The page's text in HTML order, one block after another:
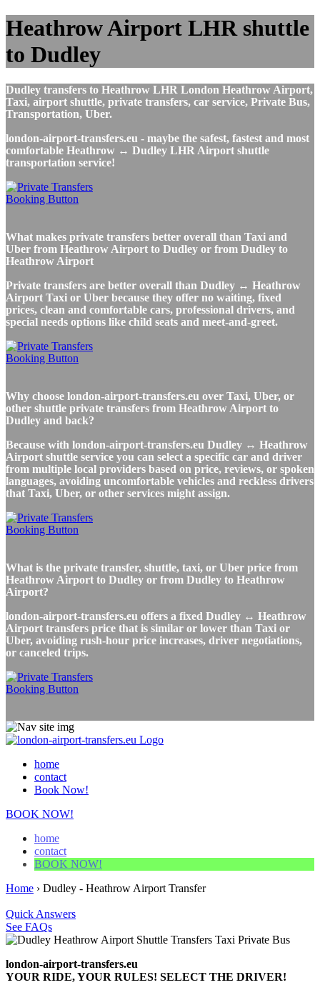
Heathrow Airport LHR shuttle
to Dudley
Dudley transfers to Heathrow LHR London Heathrow Airport,
Taxi, airport shuttle, private transfers, car service, Private Bus,
Transportation, Uber.
london-airport-transfers.eu - maybe the safest, fastest and most
comfortable Heathrow ↔ Dudley LHR Airport shuttle
transportation service!
What makes private transfers better overall than Taxi and
Uber from Heathrow Airport to Dudley or from Dudley to
Heathrow Airport
Private transfers are better overall than Dudley ↔ Heathrow
Airport Taxi or Uber because they offer no waiting, fixed
prices, clean and comfortable cars, professional drivers, and
special needs options like child seats and meet-and-greet.
Why choose london-airport-transfers.eu over Taxi, Uber, or
other shuttle private transfers from Heathrow Airport to
Dudley and back?
Because with london-airport-transfers.eu Dudley ↔ Heathrow
Airport shuttle service you can select a specific car and driver
from multiple local providers based on price, reviews, or spoken
languages, avoiding uncomfortable vehicles and reckless drivers
that Taxi, Uber, or other services might assign.
What is the private transfer, shuttle, taxi, or Uber price from
Heathrow Airport to Dudley or from Dudley to Heathrow
Airport?
london-airport-transfers.eu offers a fixed Dudley ↔ Heathrow
Airport transfers price that is similar or lower than Taxi or
Uber, avoiding rush-hour price increases, driver negotiations,
or canceled trips.
home
contact
Book Now!
BOOK NOW!
home
contact
BOOK NOW!
Home › Dudley - Heathrow Airport Transfer
Quick Answers
See FAQs
london-airport-transfers.eu
YOUR RIDE, YOUR RULES! SELECT THE DRIVER!